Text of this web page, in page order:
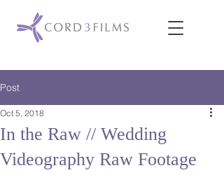
Post
In the Raw // Wedding
Videography Raw Footage
Oct 5, 2018